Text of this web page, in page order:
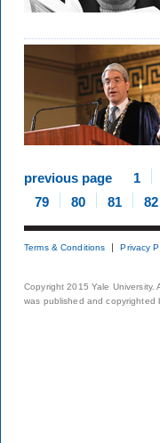
previous page 1
79
80 81 82
Terms & Conditions Privacy
Copyright 2015 Yale
was published and copyrighted